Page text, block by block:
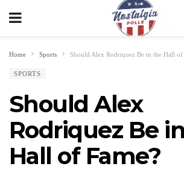
Home Sports Should Alex Rodriquez Be in the Hall of
SPORTS
Should Alex
Rodriquez Be
Hall of Fame?